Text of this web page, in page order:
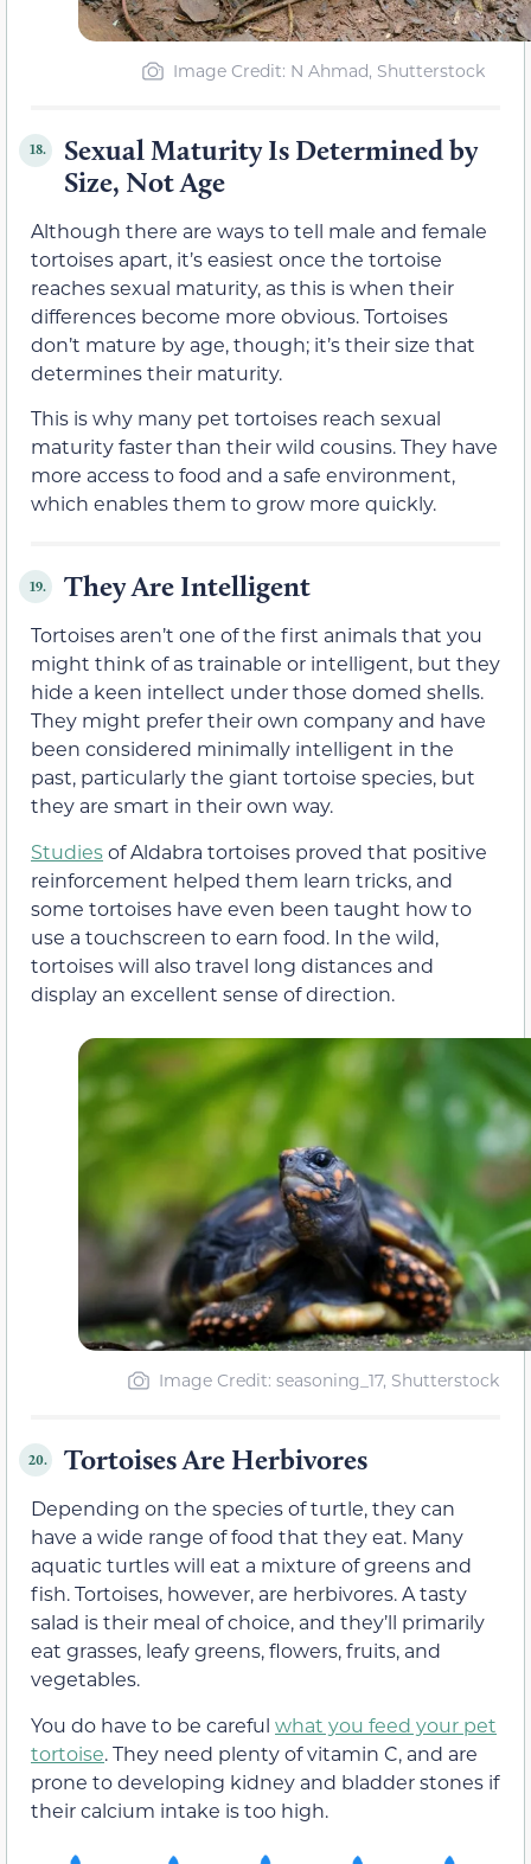
Image Credit: N Ahmad, Shutterstock
18.
Sexual Maturity Is Determined by
Size, Not Age
Although there are ways to tell male and female
tortoises apart, it’s easiest once the tortoise
reaches sexual maturity, as this is when their
differences become more obvious. Tortoises
don’t mature by age, though; it’s their size that
determines their maturity.
This is why many pet tortoises reach sexual
maturity faster than their wild cousins. They have
more access to food and a safe environment,
which enables them to grow more quickly.
19. They Are Intelligent
Tortoises aren’t one of the first animals that you
might think of as trainable or intelligent, but they
hide a keen intellect under those domed shells.
They might prefer their own company and have
been considered minimally intelligent in the
past, particularly the giant tortoise species, but
they are smart in their own way.
Studiesof Aldabra tortoises proved that positive
reinforcement helped them learn tricks, and
some tortoises have even been taught how to
use a touchscreen to earn food. In the wild,
tortoises will also travel long distances and
display an excellent sense of direction.
Image Credit: seasoning_17, Shutterstock
20. Tortoises Are Herbivores
Depending on the species of turtle, they can
have a wide range of food that they eat. Many
aquatic turtles will eat a mixture of greens and
fish. Tortoises, however, are herbivores. A tasty
salad is their meal of choice, and they’ll primarily
eat grasses, leafy greens, flowers, fruits, and
vegetables.
You do have to be careful what you feed your pet
tortoise. They need plenty of vitamin C, and are
prone to developing kidney and bladder stones if
their calcium intake is too high.